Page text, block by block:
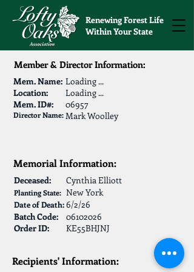
Renewing Forest Life
Within Your State
Member & Director Information:
Mem. Name: Loading ...
Location:
Loading ...
Mem. ID#:
06957
Director Name:Mark Woolley
Memorial Information:
Deceased:
Planting State:
Date of Death:
Batch Code:
Cynthia Elliott
New York
6/2/26
06102026
Order ID:
KE55BHJNJ
Recipients' Information: